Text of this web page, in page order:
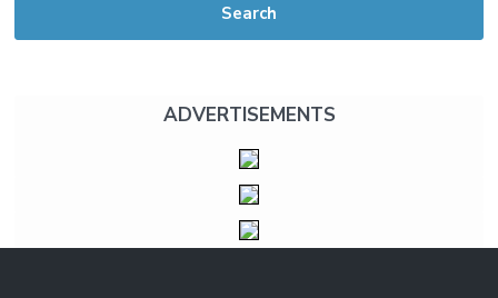
Search
ADVERTISEMENTS